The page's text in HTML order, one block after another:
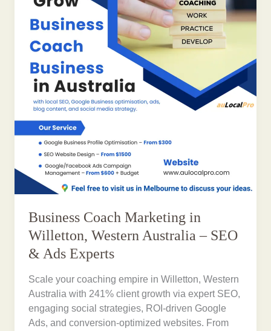
Business Coach Marketing in
Willetton, Western Australia – SEO
& Ads Experts
Scale your coaching empire in Willetton, Western
Australia with 241% client growth via expert SEO,
engaging social strategies, ROI-driven Google
Ads, and conversion-optimized websites. From